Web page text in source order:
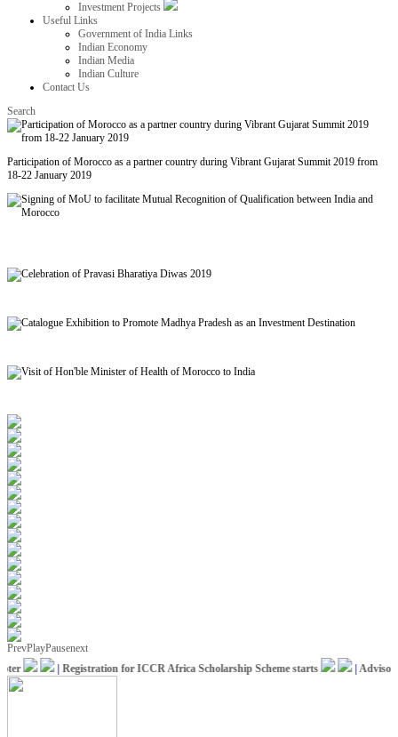
Investment Projects
Useful Links
Government of India Links
Indian Economy
Indian Media
Indian Culture
Contact Us
Search
Participation of Morocco as a partner country during Vibrant Gujarat Summit 2019 from
18-22 January 2019
PrevPlayPausenext
|Registration for ICCR Africa Scholarship Scheme starts |Advisory